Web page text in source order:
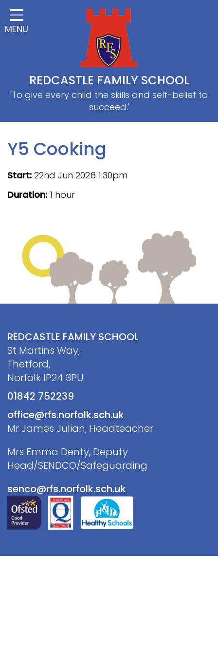
Home
Classes
Useful information
School Information
Curriculum
PE & Sports
SRB
MENU
REDCASTLE FAMILY SCHOOL
'To give every child the skills and self-belief to
succeed.'
Y5 Cooking
Start: 22nd Jun 2026 1:30pm
Duration: 1 hour
REDCASTLE FAMILY SCHOOL
St Martins Way,
Thetford,
Norfolk IP24 3PU
01842 752239
office@rfs.norfolk.sch.uk
Mr James Julian, Headteacher
Mrs Emma Denty, Deputy
Head/SENDCO/Safeguarding
senco@rfs.norfolk.sch.uk